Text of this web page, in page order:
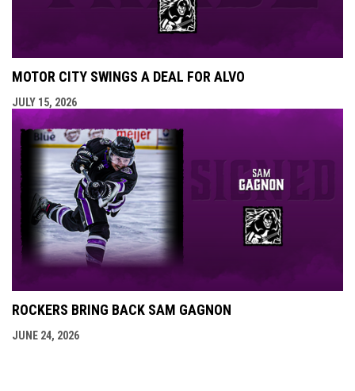
MOTOR CITY SWINGS A DEAL FOR ALVO
JULY 15, 2026
ROCKERS BRING BACK SAM GAGNON
JUNE 24, 2026